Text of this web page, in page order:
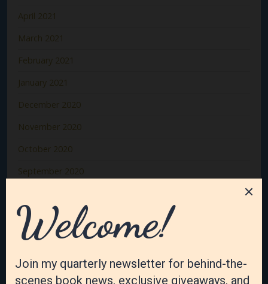
April 2021
March 2021
February 2021
January 2021
December 2020
November 2020
October 2020
September 2020
July 2020
June 2020
May 2020
April 2020